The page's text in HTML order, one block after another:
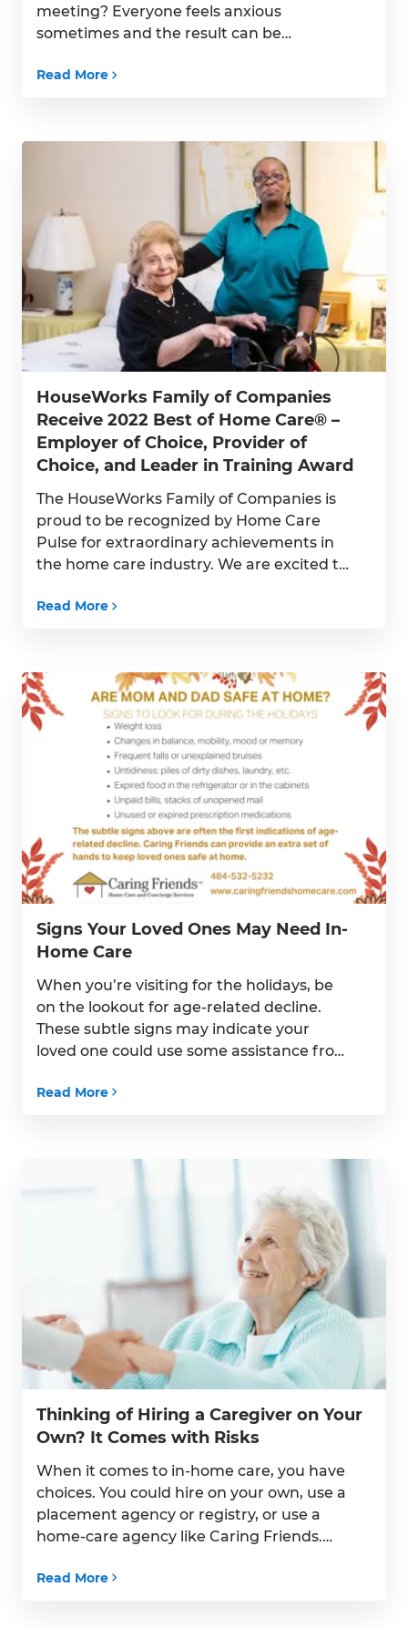
meeting? Everyone feels anxious
sometimes and the result can be
heartbeat or feeling miserably tense. At
and practicing yoga and […]
Read More
HouseWorks Family of Companies
Receive 2022 Best of Home Care® –
Employer of Choice, Provider of
Choice, and Leader in Training Award
The HouseWorks Family of Companies is
proud to be recognized by Home Care
Pulse for extraordinary achievements in
the home care industry. We are excited to
companies are recipients of the 2022 Best
Leader in Training […]
Read More
Signs Your Loved Ones May Need In-
Home Care
When you’re visiting for the holidays, be
on the lookout for age-related decline.
These subtle signs may indicate your
loved one could use some assistance from
Read More
Thinking of Hiring a Caregiver on Your
Own? It Comes with Risks
When it comes to in-home care, you have
choices. You could hire on your own, use a
placement agency or registry, or use a
home-care agency like Caring Friends.
legal risks for you and your family.
Read More